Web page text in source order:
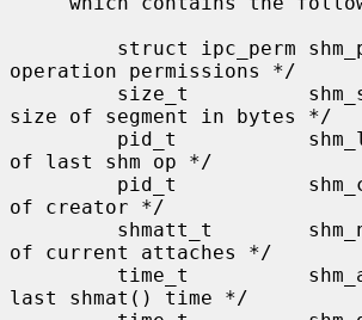
operation permissions */
size of segment in bytes */
of last shm op */
of creator */
of current attaches */
last shmat() time */